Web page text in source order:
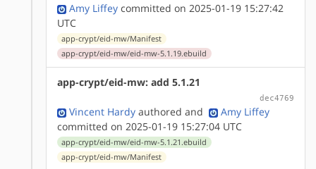
Amy Liffey committed on 2025-01-19 15:27:42
UTC
app-crypt/eid-mw/Manifest
app-crypt/eid-mw/eid-mw-5.1.19.ebuild
app-crypt/eid-mw: add 5.1.21
dec4769
Vincent Hardy authored and
Amy Liffey
committed on 2025-01-19 15:27:04 UTC
app-crypt/eid-mw/eid-mw-5.1.21.ebuild
app-crypt/eid-mw/Manifest